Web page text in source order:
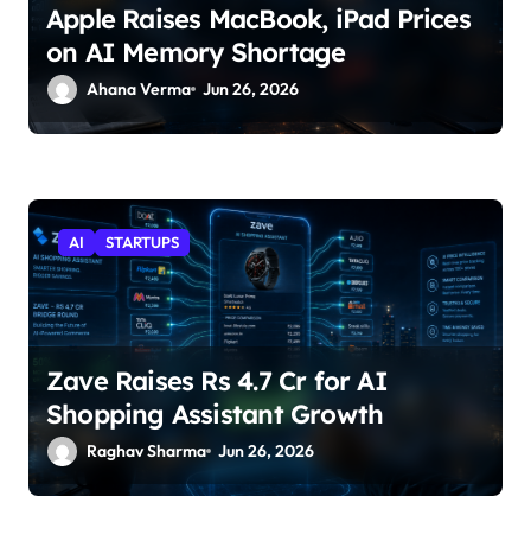
Apple Raises MacBook, iPad Prices
on AI Memory Shortage
Ahana Verma Jun 26, 2026
AI STARTUPS
Zave Raises Rs 4.7 Cr for AI
Shopping Assistant Growth
Raghav Sharma Jun 26, 2026